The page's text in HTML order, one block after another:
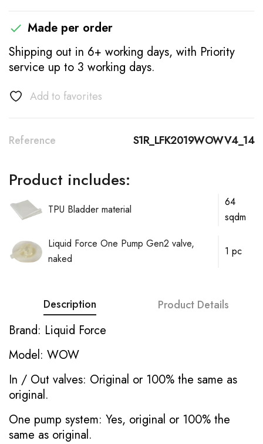
 Made per order
Shipping out in 6+ working days, with Priority
service up to 3 working days.
Add to favorites
Reference S1R_LFK2019WOWV4_14
Product includes:
TPU Bladder material
64
sqdm
Liquid Force One Pump Gen2 valve,
naked
1 pc
Description Product Details
Brand: Liquid Force
Model: WOW
In / Out valves: Original or 100% the same as
original.
One pump system: Yes, original or 100% the
same as original.